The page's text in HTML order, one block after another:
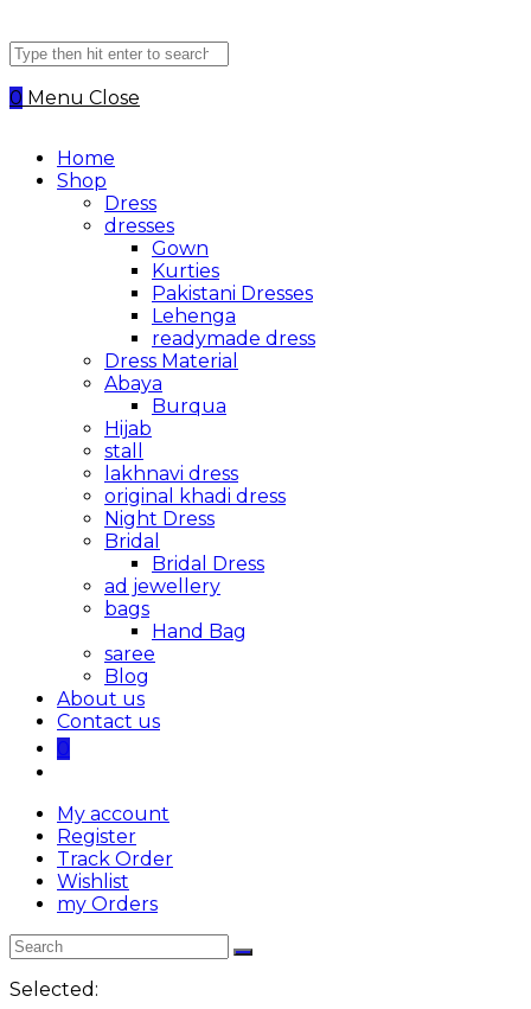
Search
this
website
0 Menu Close
Home
Shop
Dress
dresses
Gown
Kurties
Pakistani Dresses
Lehenga
readymade dress
Dress Material
Abaya
Burqua
Hijab
stall
lakhnavi dress
original khadi dress
Night Dress
Bridal
Bridal Dress
ad jewellery
bags
Hand Bag
saree
Blog
About us
Contact us
0
My account
Register
Track Order
Wishlist
my Orders
Selected: